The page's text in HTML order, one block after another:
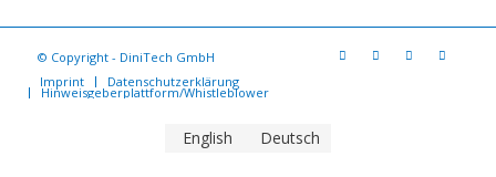
© Copyright - DiniTech GmbH
Imprint
Datenschutzerklärung
Hinweisgeberplattform/Whistleblower
English Deutsch